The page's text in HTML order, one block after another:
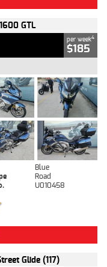
GTL
per week4
$185
Blue
Road
U010458
Glide (117)